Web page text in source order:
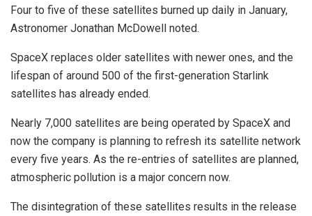
Four to five of these satellites burned up daily in January,
Astronomer Jonathan McDowell noted.
SpaceX replaces older satellites with newer ones, and the
lifespan of around 500 of the first-generation Starlink
satellites has already ended.
Nearly 7,000 satellites are being operated by SpaceX and
now the company is planning to refresh its satellite network
every five years. As the re-entries of satellites are planned,
atmospheric pollution is a major concern now.
The disintegration of these satellites results in the release